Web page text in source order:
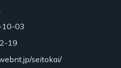
10-03
19
seitokai/